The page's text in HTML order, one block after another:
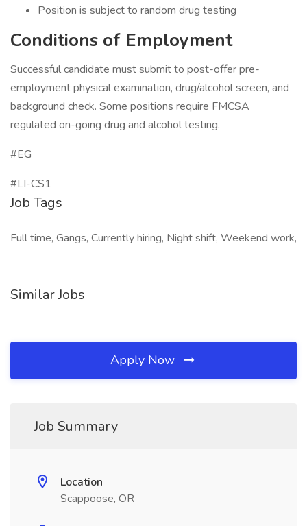
Position is subject to random drug testing
Conditions of Employment
Successful candidate must submit to post-offer pre-
employment physical examination, drug/alcohol screen, and
background check. Some positions require FMCSA
regulated on-going drug and alcohol testing.
#EG
#LI-CS1
Job Tags
Full time, Gangs, Currently hiring, Night shift, Weekend work,
Similar Jobs
Apply Now
Job Summary
Location
Scappoose, OR